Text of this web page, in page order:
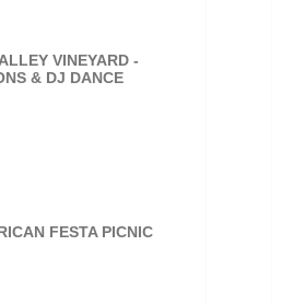
VINEYARD -
& DJ DANCE
FESTA PICNIC